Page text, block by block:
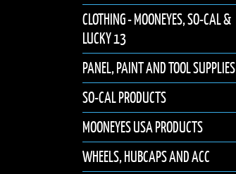
CLOTHING - MOONEYES, SO-CAL &
LUCKY 13
PANEL, PAINT AND TOOL SUPPLIES
SO-CAL PRODUCTS
MOONEYES USA PRODUCTS
WHEELS, HUBCAPS AND ACC